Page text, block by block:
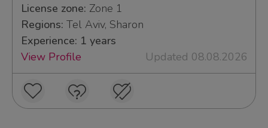
License zone: Zone 1
Regions: Tel Aviv, Sharon
Experience: 1 years
View Profile
Updated 08.08.2026